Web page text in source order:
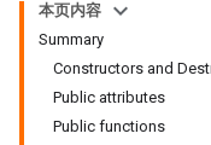
本页内容
Summary
Constructors and
Public attributes
Public functions